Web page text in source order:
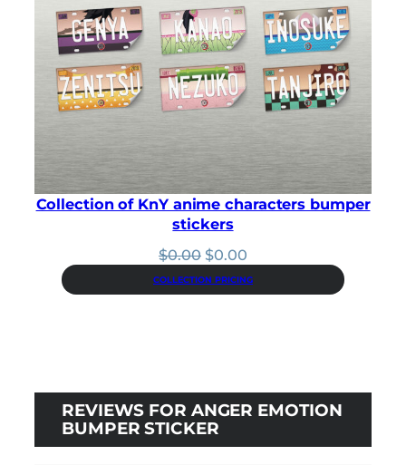
Collection of KnY anime characters bumper
stickers
$0.00 Original
price
was:
$0.00
price
is:
COLLECTION PRICING
REVIEWS FOR ANGER EMOTION
BUMPER STICKER